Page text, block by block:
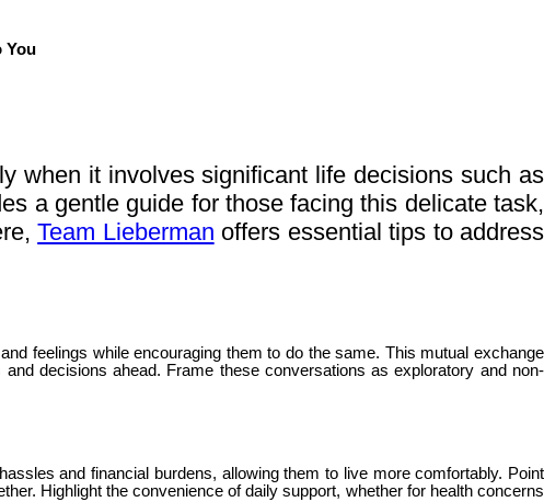
You
when it involves significant life decisions such as
a gentle guide for those facing this delicate task,
Team Lieberman offers essential tips to address
feelings while encouraging them to do the same. This mutual exchange
decisions ahead. Frame these conversations as exploratory and non-
and financial burdens, allowing them to live more comfortably. Point
Highlight the convenience of daily support, whether for health concerns